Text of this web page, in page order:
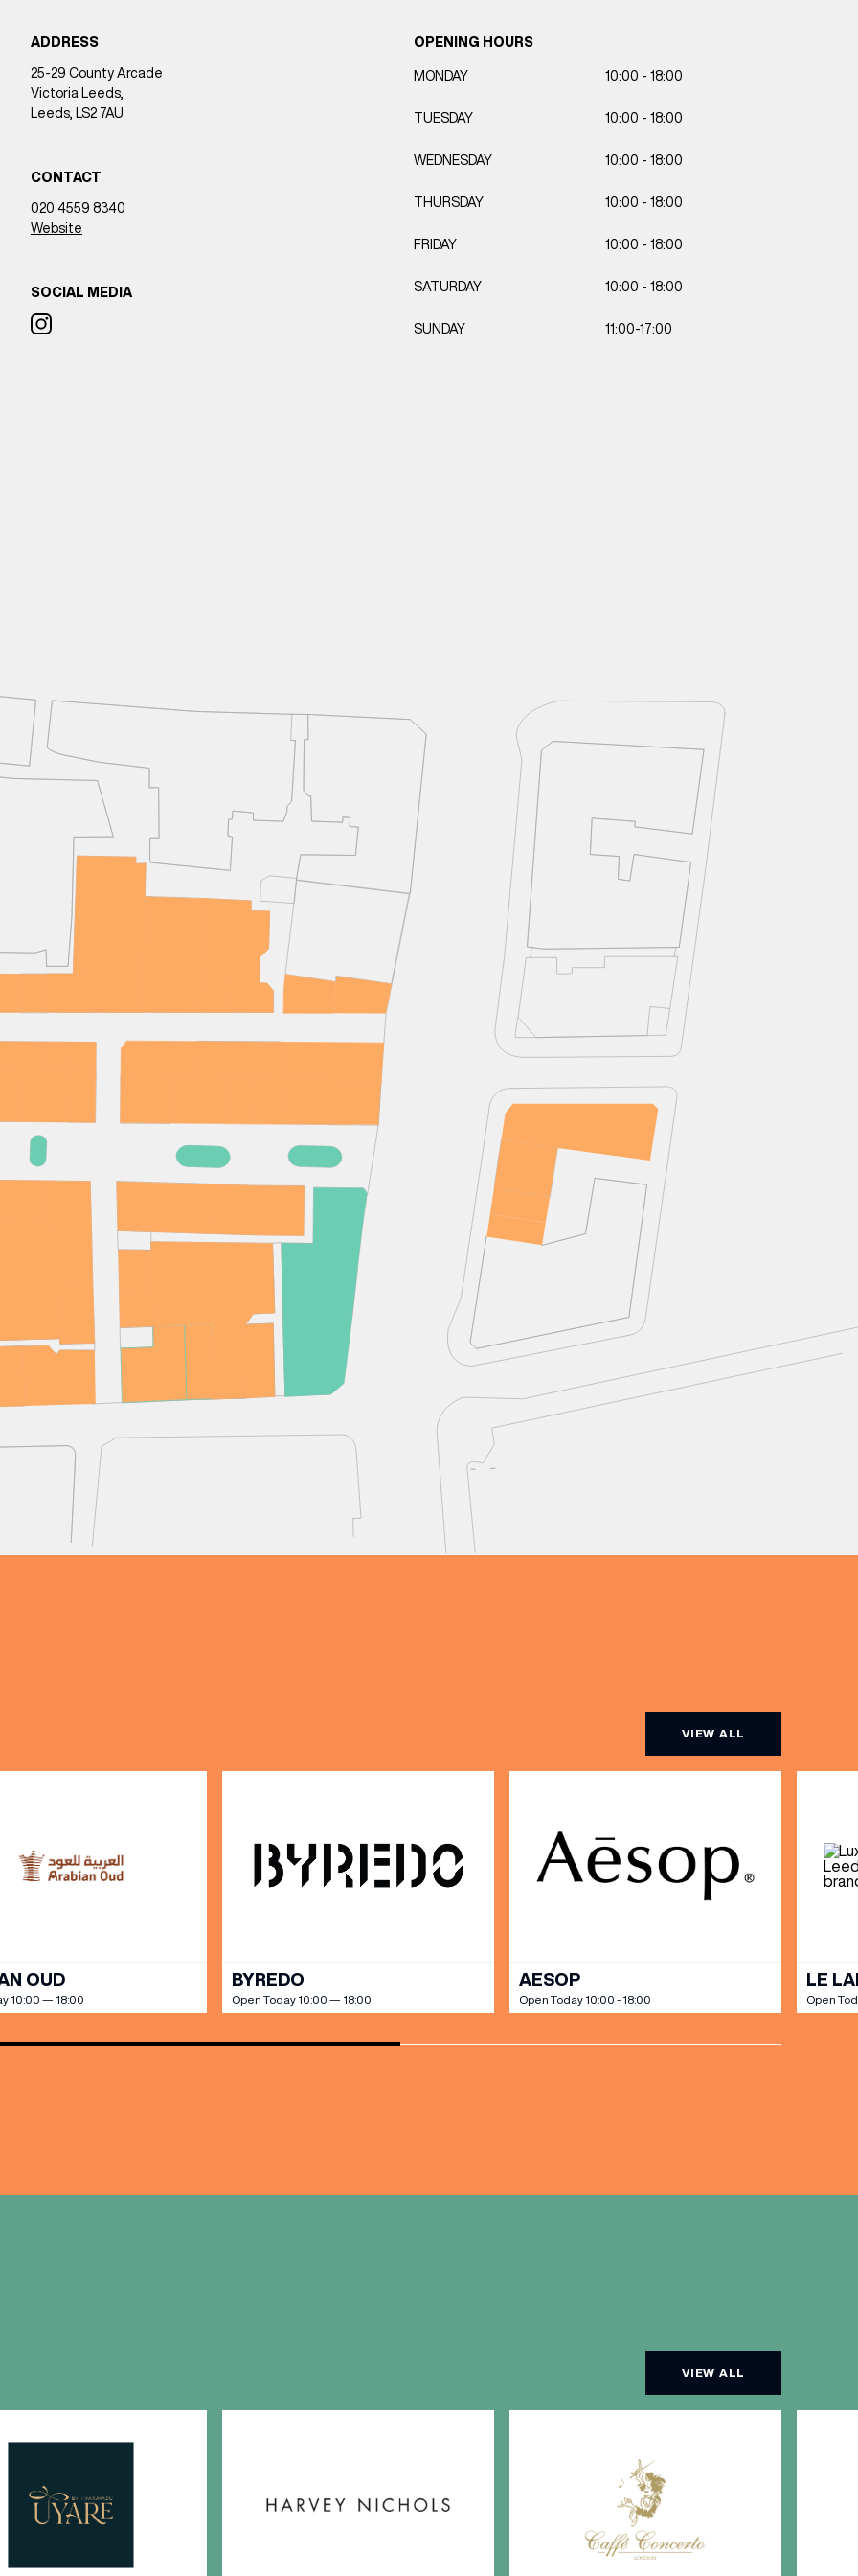
FREQUENTLY SEARCHED
OPENING TIMES
PARKING
DINE
ADDRESS
25-29 County Arcade
Victoria Leeds,
Leeds, LS2 7AU
CONTACT
020 4559 8340
Website
SOCIAL MEDIA
OPENING HOURS
SUNDAY 11:00-17:00
MONDAY 10:00 - 18:00
TUESDAY 10:00 - 18:00
WEDNESDAY 10:00 - 18:00
THURSDAY 10:00 - 18:00
FRIDAY 10:00 - 18:00
SATURDAY 10:00 - 18:00
VIEW ALL
OUD
10:00 — 18:00
BYREDO
Open Today 10:00 — 18:00
AESOP
Open Today 10:00 - 18:00
LE
Open
VIEW ALL
(& offers and events)
LAST NAME